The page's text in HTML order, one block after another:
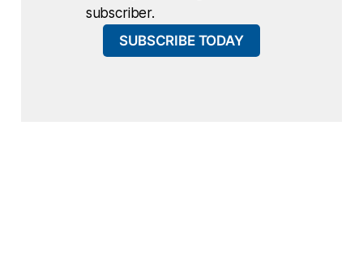
subscriber.
SUBSCRIBE TODAY